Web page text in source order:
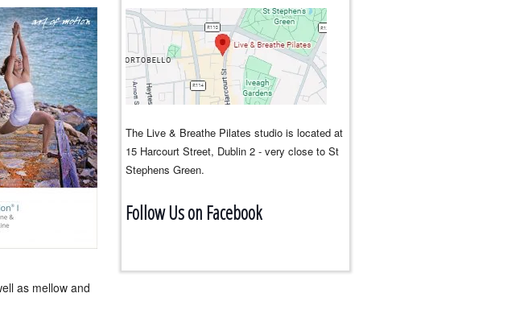
as mellow and
The Live & Breathe Pilates studio is located at
15 Harcourt Street, Dublin 2 - very close to St
Stephens Green.
Follow Us on Facebook